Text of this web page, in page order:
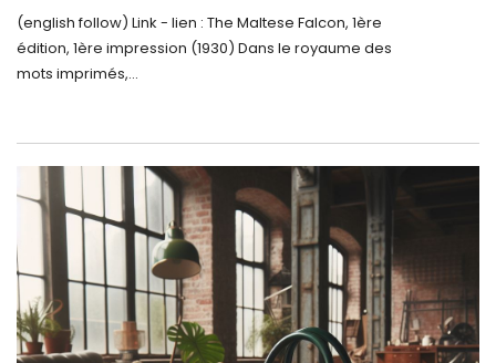
(english follow) Link - lien : The Maltese Falcon, 1ère
édition, 1ère impression (1930) Dans le royaume des
mots imprimés,...